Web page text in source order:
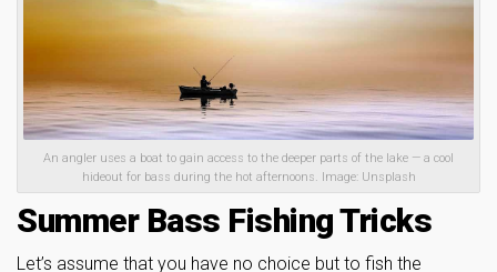
An angler uses a boat to gain access to the deeper parts of the lake — a cool
hideout for bass during the hot afternoons. Image: Unsplash
Summer Bass Fishing Tricks
Let’s assume that you have no choice but to fish the